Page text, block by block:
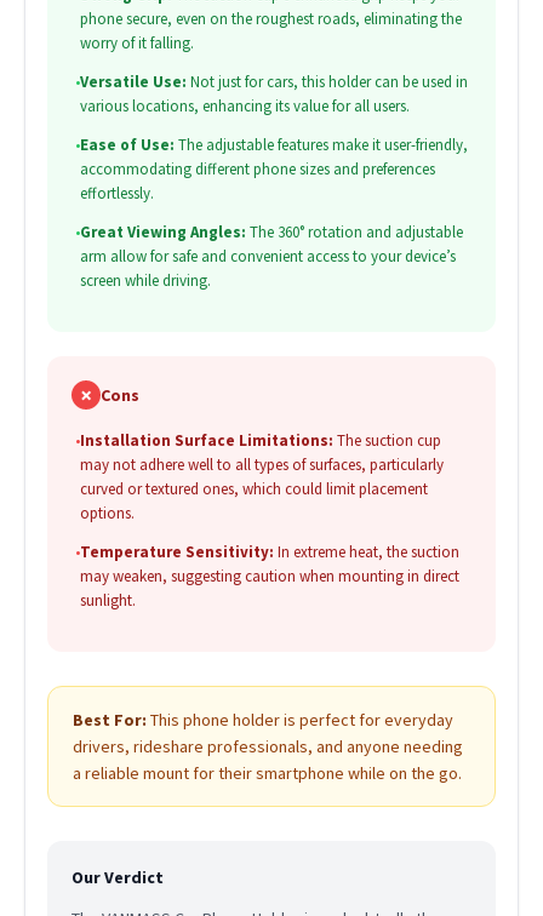
phone secure, even on the roughest roads, eliminating the
worry of it falling.
•Versatile Use: Not just for cars, this holder can be used in
various locations, enhancing its value for all users.
•Ease of Use: The adjustable features make it user-friendly,
accommodating different phone sizes and preferences
effortlessly.
•Great Viewing Angles: The 360° rotation and adjustable
arm allow for safe and convenient access to your device’s
screen while driving.
✗ Cons
•Installation Surface Limitations: The suction cup
may not adhere well to all types of surfaces, particularly
curved or textured ones, which could limit placement
options.
•Temperature Sensitivity: In extreme heat, the suction
may weaken, suggesting caution when mounting in direct
sunlight.
Best For: This phone holder is perfect for everyday
drivers, rideshare professionals, and anyone needing
a reliable mount for their smartphone while on the go.
Our Verdict